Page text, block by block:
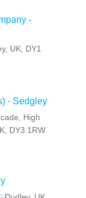
-
UK, DY1
- Sedgley
High
DY3 1RW